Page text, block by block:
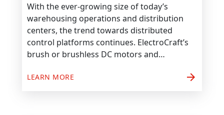
With the ever-growing size of today’s
warehousing operations and distribution
centers, the trend towards distributed
control platforms continues. ElectroCraft’s
brush or brushless DC motors and…
LEARN MORE arrow_forward